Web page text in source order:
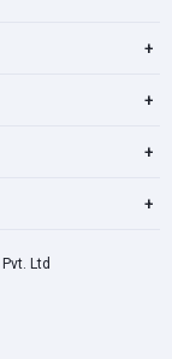
+
+
+
+
Ltd